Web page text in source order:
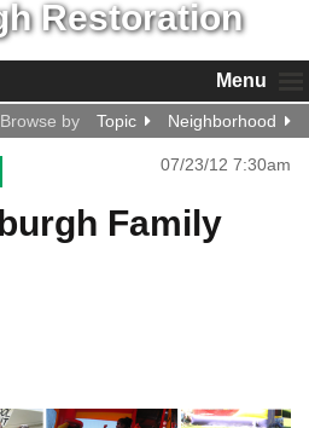
Menu
Browse by Topic Neighborhood
07/23/12 7:30am
Family